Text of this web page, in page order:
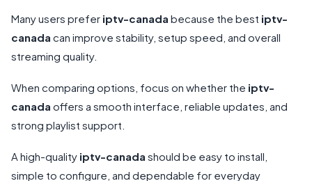
Many users prefer iptv-canada because the best iptv-
canada can improve stability, setup speed, and overall
streaming quality.
When comparing options, focus on whether the iptv-
canada offers a smooth interface, reliable updates, and
strong playlist support.
A high-quality iptv-canada should be easy to install,
simple to configure, and dependable for everyday